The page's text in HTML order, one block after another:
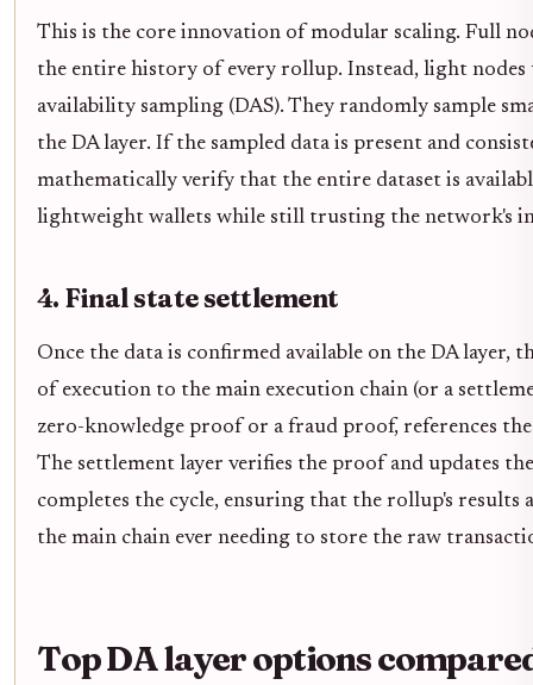
This is the core innovation of modular scaling. Full
the entire history of every rollup. Instead, light nodes
availability sampling (DAS). They randomly sample
the DA layer. If the sampled data is present and
mathematically verify that the entire dataset is
lightweight wallets while still trusting the network's
4. Final state settlement
Once the data is confirmed available on the DA layer,
of execution to the main execution chain (or a
zero-knowledge proof or a fraud proof, references
The settlement layer verifies the proof and updates
completes the cycle, ensuring that the rollup's results
the main chain ever needing to store the raw
Top DA layer options